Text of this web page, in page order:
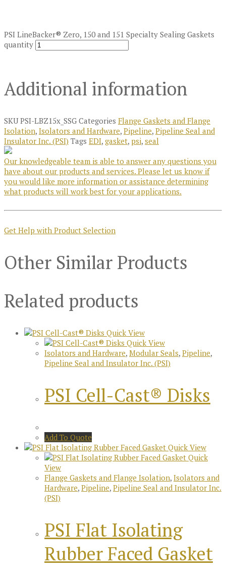
PSI LineBacker® Zero, 150 and 151 Specialty Sealing Gaskets
quantity
Additional information
SKUPSI-LBZ15x_SSG Categories Flange Gaskets and Flange
Isolation, Isolators and Hardware, Pipeline, Pipeline Seal and
Insulator Inc. (PSI) Tags EDI, gasket, psi, seal
Our knowledgeable team is able to answer any questions you
have about our products and services. Please let us know if
you would like more information or assistance determining
what products will work best for your applications.
Get Help with Product Selection
Other Similar Products
Related products
Quick View
Quick View
Isolators and Hardware, Modular Seals, Pipeline,
Pipeline Seal and Insulator Inc. (PSI)
PSI Cell-Cast® Disks
Add To Quote
Quick View
Quick
View
Flange Gaskets and Flange Isolation, Isolators and
Hardware, Pipeline, Pipeline Seal and Insulator Inc.
(PSI)
PSI Flat Isolating
Rubber Faced Gasket